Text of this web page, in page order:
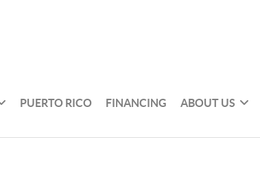
PUERTO RICO FINANCING ABOUT US